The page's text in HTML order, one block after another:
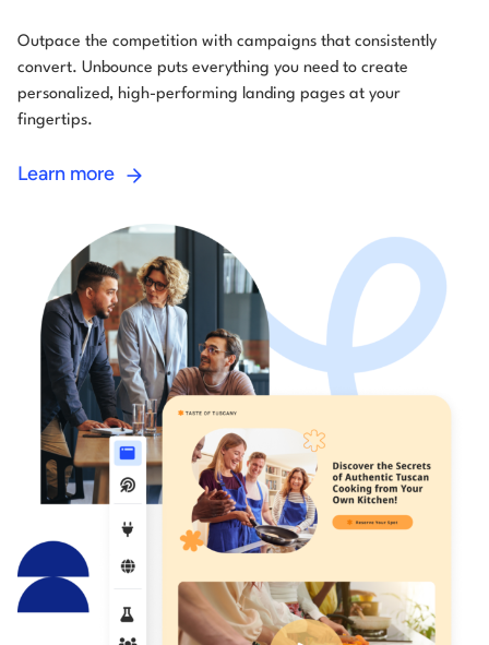
Outpace the competition with campaigns that consistently
convert. Unbounce puts everything you need to create
personalized, high-performing landing pages at your
fingertips.
Learn more